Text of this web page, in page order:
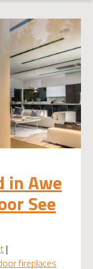
in Awe
See
|
fireplaces